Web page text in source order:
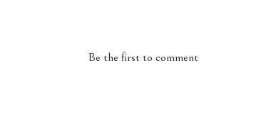
Be the first to comment